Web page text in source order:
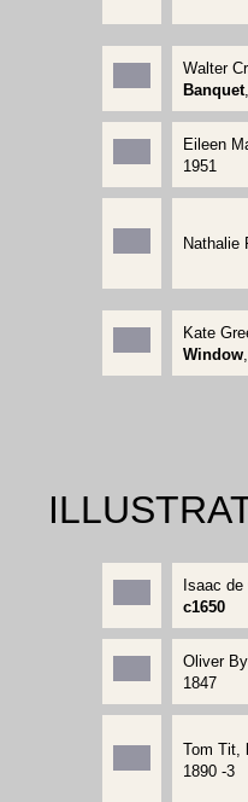
Walter
Banquet
Eileen
1951
Nathalie
Kate
Window
Isaac de
c1650
Oliver
1847
Tom Tit,
1890 -3